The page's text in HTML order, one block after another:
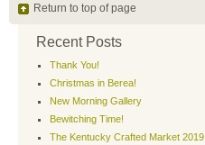
Return to top of page
Recent Posts
Thank You!
Christmas in Berea!
New Morning Gallery
Bewitching Time!
The Kentucky Crafted Market 2019